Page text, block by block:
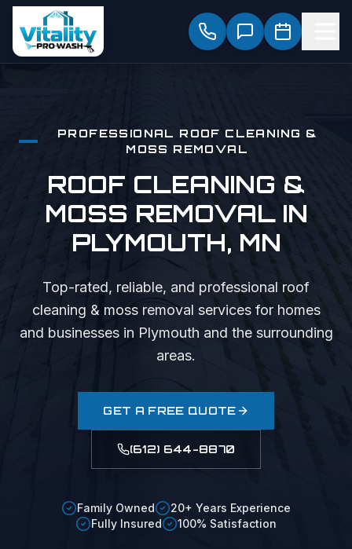
PROFESSIONAL ROOF CLEANING &
MOSS REMOVAL
ROOF CLEANING &
MOSS REMOVALIN
PLYMOUTH, MN
Top-rated, reliable, and professional roof
cleaning & moss removal services for homes
and businesses in Plymouth and the surrounding
areas.
GET A FREE QUOTE
(612) 644-8870
Family Owned
20+ Years Experience
Fully Insured
100% Satisfaction